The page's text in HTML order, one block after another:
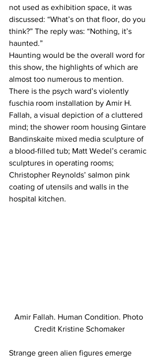
not used as exhibition space, it was
discussed: “What’s on that floor, do you
think?” The reply was: “Nothing, it’s
haunted.”
Haunting would be the overall word for
this show, the highlights of which are
almost too numerous to mention.
There is the psych ward’s violently
fuschia room installation by Amir H.
Fallah, a visual depiction of a cluttered
mind; the shower room housing Gintare
Bandinskaite mixed media sculpture of
a blood-filled tub; Matt Wedel’s ceramic
sculptures in operating rooms;
Christopher Reynolds’ salmon pink
coating of utensils and walls in the
hospital kitchen.
Amir Fallah. Human Condition. Photo
Credit Kristine Schomaker
Strange green alien figures emerge